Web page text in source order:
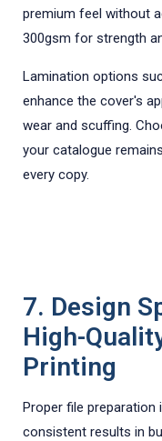
premium feel without
300gsm for strength
Lamination options
enhance the cover's
wear and scuffing.
your catalogue
every copy.
7. Design
High-
Printing
Proper file preparation
consistent results in